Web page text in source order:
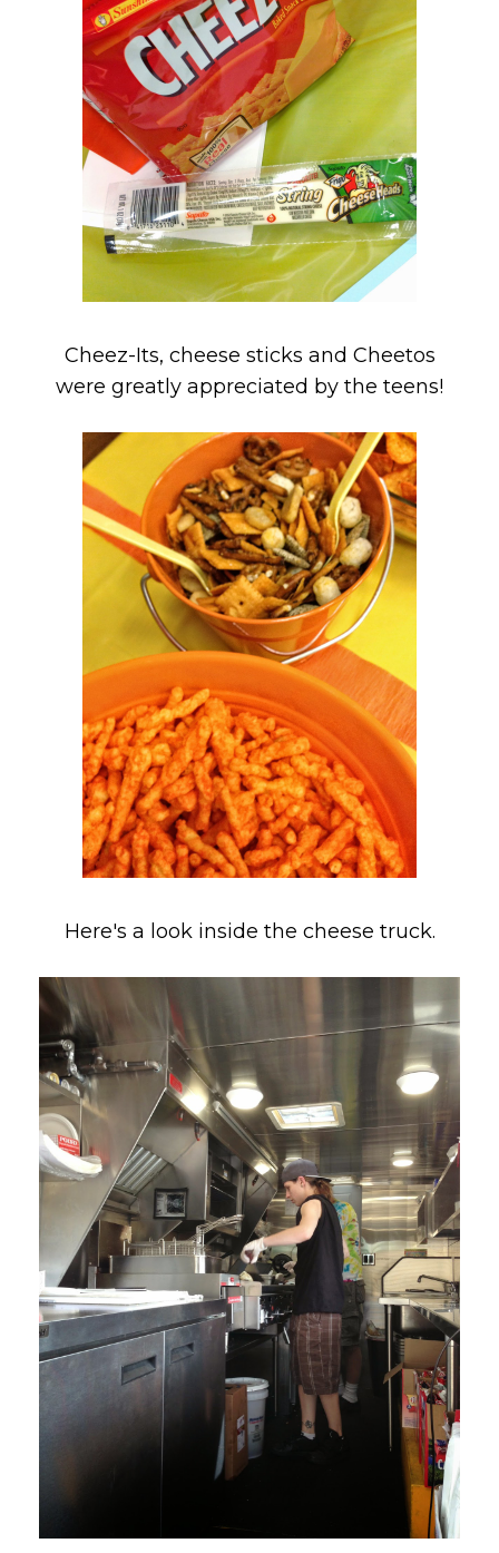
Cheez-Its, cheese sticks and Cheetos
were greatly appreciated by the teens!
Here's a look inside the cheese truck.